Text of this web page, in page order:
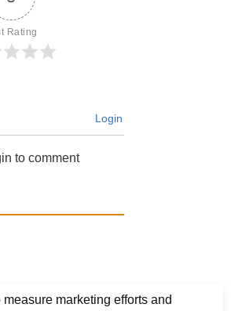
Rating
Login
to comment
marketing efforts and